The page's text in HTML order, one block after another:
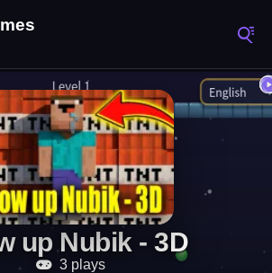
up Nubik - 3D
3 plays